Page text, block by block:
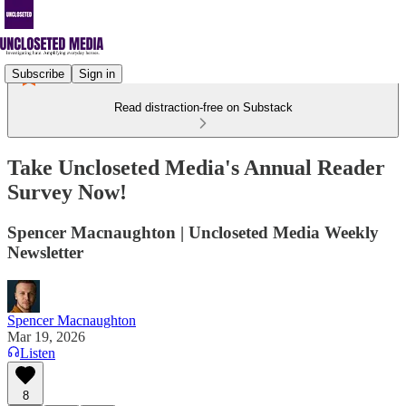
Subscribe Sign in
Read distraction-free on Substack
Take Uncloseted Media's Annual Reader
Survey Now!
Spencer Macnaughton | Uncloseted Media Weekly
Newsletter
Spencer Macnaughton
Mar 19, 2026
Listen
8